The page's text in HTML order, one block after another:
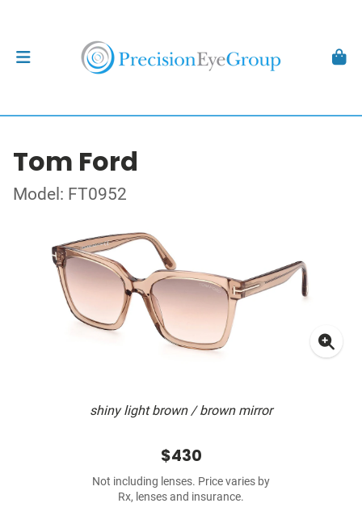
Tom Ford
Model: FT0952
shiny light brown / brown mirror
$430
Not including lenses. Price varies by
Rx, lenses and insurance.